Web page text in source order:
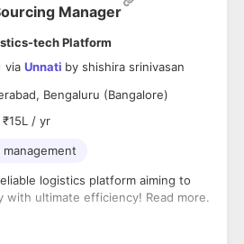
Manager
tech Platform
via Unnati by shishira srinivasan
Bengaluru (Bangalore)
/ yr
management
logistics platform aiming to
ultimate efficiency! Read more.
city delivery solutions provider,